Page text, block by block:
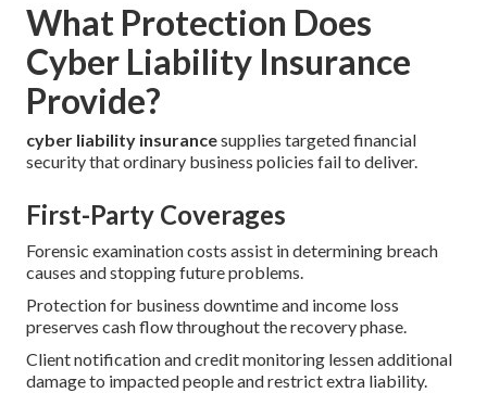
What Protection Does
Cyber Liability Insurance
Provide?
cyber liability insurancesupplies targeted financial
security that ordinary business policies fail to deliver.
First-Party Coverages
Forensic examination costs assist in determining breach
causes and stopping future problems.
Protection for business downtime and income loss
preserves cash flow throughout the recovery phase.
Client notification and credit monitoring lessen additional
damage to impacted people and restrict extra liability.